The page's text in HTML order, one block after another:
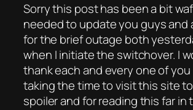
Sorry this post has been a bit
needed to update you guys and
for the brief outage both
when I initiate the switchover. I
thank each and every one of
taking the time to visit this site
spoiler and for reading this far in